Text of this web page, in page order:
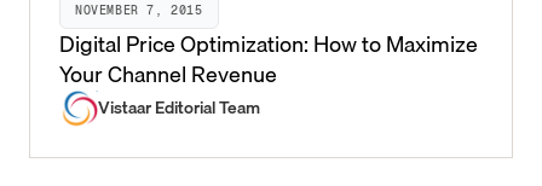
NOVEMBER 7, 2015
Digital Price Optimization: How to Maximize
Your Channel Revenue
Vistaar Editorial Team